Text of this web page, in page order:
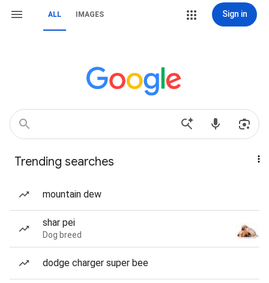
ALL IMAGES Sign in
Trending searches
mountain dew
shar pei
Dog breed
dodge charger super bee